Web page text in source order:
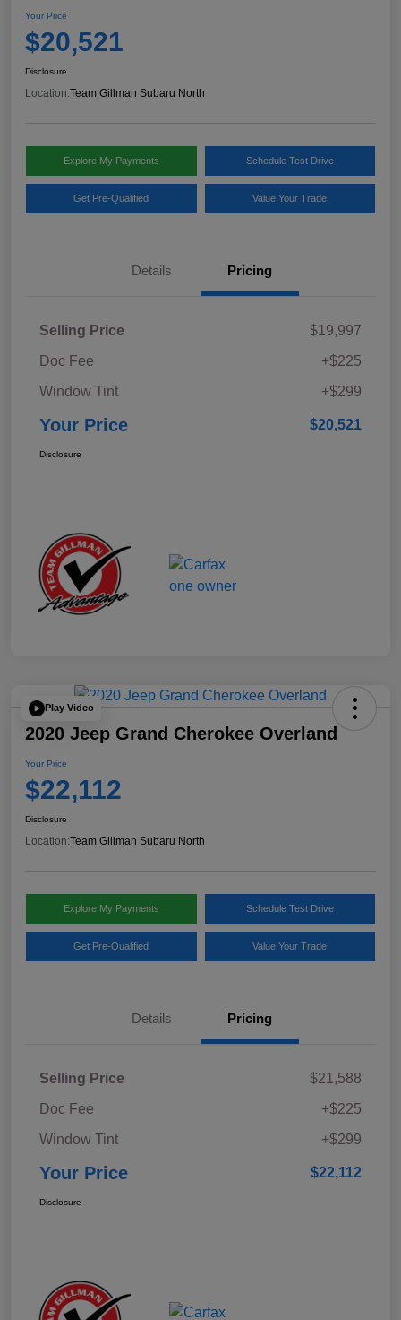
Your Price
$20,521
Disclosure
Location:Team Gillman Subaru North
Explore My Payments Schedule Test Drive
Get Pre-Qualified Value Your Trade
Details Pricing
Selling Price
$19,997
Doc Fee
+$225
Window Tint
+$299
Your Price $20,521
Disclosure
Play Video
2020 Jeep Grand Cherokee Overland
Your Price
$22,112
Disclosure
Location:Team Gillman Subaru North
Explore My Payments Schedule Test Drive
Get Pre-Qualified Value Your Trade
Details Pricing
Selling Price
$21,588
Doc Fee
+$225
Window Tint
+$299
Your Price $22,112
Disclosure